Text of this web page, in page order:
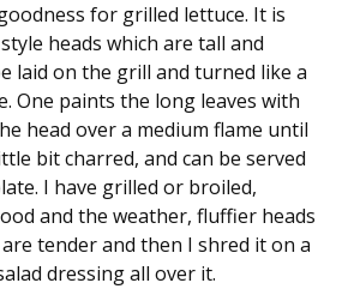
for grilled lettuce. It is
heads which are tall and
laid on the grill and turned like a
One paints the long leaves with
head over a medium flame until
bit charred, and can be served
I have grilled or broiled,
and the weather, fluffier heads
tender and then I shred it on a
dressing all over it.